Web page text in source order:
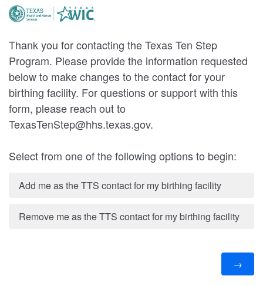
Thank you for contacting the Texas Ten Step
Program. Please provide the information requested
below to make changes to the contact for your
birthing facility. For questions or support with this
form, please reach out to
TexasTenStep@hhs.texas.gov.
Select from one of the following options to begin:
Add me as the TTS contact for my birthing facility
Remove me as the TTS contact for my birthing facility